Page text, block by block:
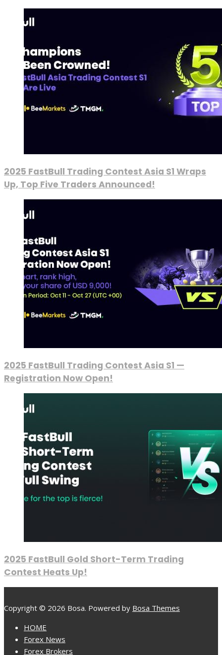
2025 FastBull Trading Contest Asia S1 Wraps
Up, Top Five Traders Announced!
2025 FastBull Trading Contest Asia S1 —
Registration Now Open!
2025 FastBull Gold Short-Term Trading
Contest Heats Up!
Copyright © 2026 Bosa. Powered by Bosa Themes
HOME
Forex News
Forex Brokers